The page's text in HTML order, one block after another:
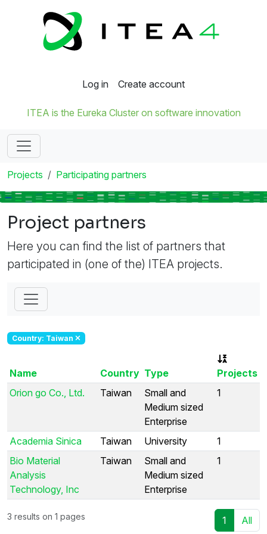
Log in Create account
ITEA is the Eureka Cluster on software innovation
Projects Participating partners
Project partners
Here you can find the list of partners that
participated in (one of the) ITEA projects.
Country: Taiwan
Name Country Type
Projects
Orion go Co., Ltd.
Taiwan
Small and
Medium sized
Enterprise
1
Academia Sinica Taiwan University
1
Bio Material
Analysis
Technology, Inc
Taiwan
Small and
Medium sized
Enterprise
1
3 results on 1 pages 1 All